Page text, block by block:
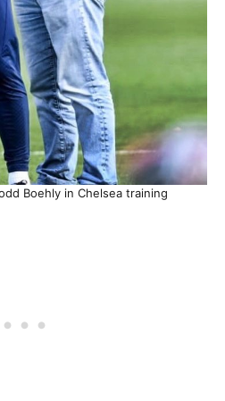
Boehly in Chelsea training